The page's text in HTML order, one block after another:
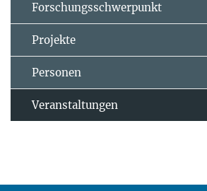
Forschungsschwerpunkt
Projekte
Personen
Veranstaltungen